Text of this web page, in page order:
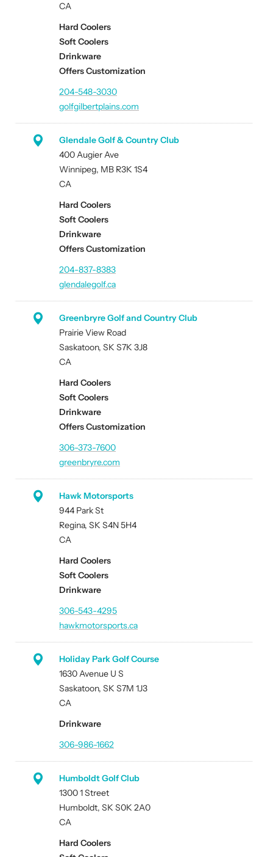
CA
Hard Coolers
Soft Coolers
Drinkware
Offers Customization
204-548-3030
golfgilbertplains.com
Glendale Golf & Country Club
400 Augier Ave
Winnipeg, MB R3K 1S4
CA
Hard Coolers
Soft Coolers
Drinkware
Offers Customization
204-837-8383
glendalegolf.ca
Greenbryre Golf and Country Club
Prairie View Road
Saskatoon, SK S7K 3J8
CA
Hard Coolers
Soft Coolers
Drinkware
Offers Customization
306-373-7600
greenbryre.com
Hawk Motorsports
944 Park St
Regina, SK S4N 5H4
CA
Hard Coolers
Soft Coolers
Drinkware
306-543-4295
hawkmotorsports.ca
Holiday Park Golf Course
1630 Avenue U S
Saskatoon, SK S7M 1J3
CA
Drinkware
306-986-1662
Humboldt Golf Club
1300 1 Street
Humboldt, SK S0K 2A0
CA
Hard Coolers